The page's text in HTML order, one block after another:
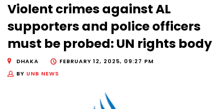
Violent crimes against AL
supporters and police officers
must be probed: UN rights body
DHAKA
FEBRUARY 12, 2025, 09:27 PM
BY UNB NEWS